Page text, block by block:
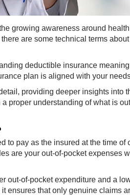
growing awareness around
are some technical terms
deductible insurance
plan is aligned with your
providing deeper insights into
proper understanding of what is
to pay as the insured at the time of
are your out-of-pocket expenses
out-of-pocket expenditure and a
ensures that only genuine claims